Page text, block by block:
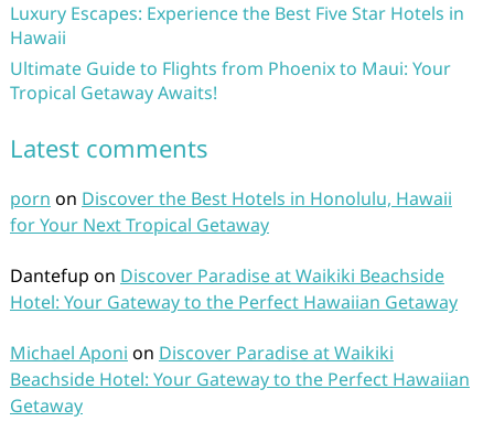
Luxury Escapes: Experience the Best Five Star Hotels in
Hawaii
Ultimate Guide to Flights from Phoenix to Maui: Your
Tropical Getaway Awaits!
Latest comments
porn on Discover the Best Hotels in Honolulu, Hawaii
for Your Next Tropical Getaway
Dantefup on Discover Paradise at Waikiki Beachside
Hotel: Your Gateway to the Perfect Hawaiian Getaway
Michael Aponi on Discover Paradise at Waikiki
Beachside Hotel: Your Gateway to the Perfect Hawaiian
Getaway